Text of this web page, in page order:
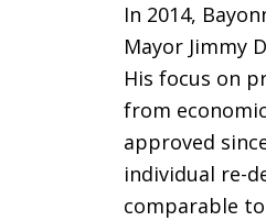
In 2014,
Mayor Jimmy
His focus on
from
approved
individual re-
comparable